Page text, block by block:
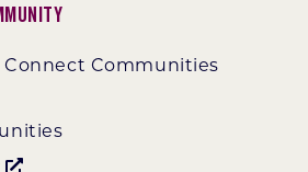
Connect Communities